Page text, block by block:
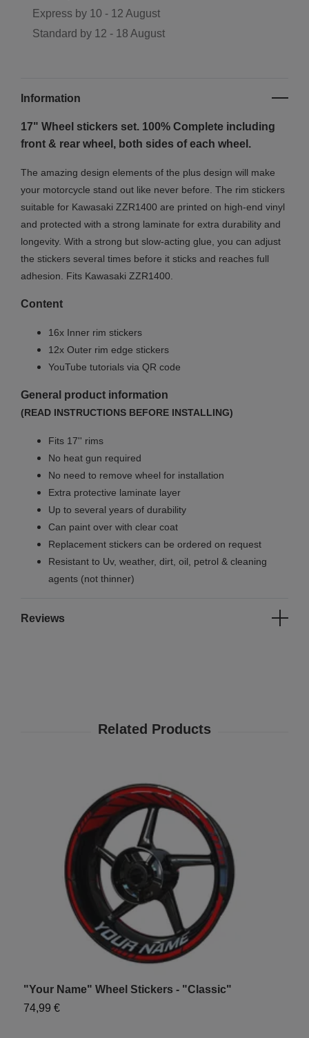
Express by 10 - 12 August
Standard by 12 - 18 August
Information
17" Wheel stickers set. 100% Complete including
front & rear wheel, both sides of each wheel.
The amazing design elements of the plus design will make
your motorcycle stand out like never before. The rim stickers
suitable for Kawasaki ZZR1400 are printed on high-end vinyl
and protected with a strong laminate for extra durability and
longevity. With a strong but slow-acting glue, you can adjust
the stickers several times before it sticks and reaches full
adhesion. Fits Kawasaki ZZR1400.
Content
16x Inner rim stickers
12x Outer rim edge stickers
YouTube tutorials via QR code
General product information
(READ INSTRUCTIONS BEFORE INSTALLING)
Fits 17'' rims
No heat gun required
No need to remove wheel for installation
Extra protective laminate layer
Up to several years of durability
Can paint over with clear coat
Replacement stickers can be ordered on request
Resistant to Uv, weather, dirt, oil, petrol & cleaning
agents (not thinner)
Reviews
"Your Name" Wheel Stickers - "Classic"
74,99 €